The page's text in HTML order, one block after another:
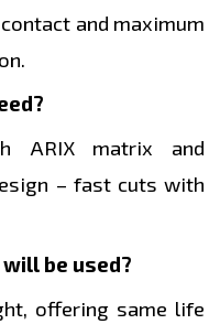
and maximum
ARIX matrix and
– fast cuts with
be used?
offering same life